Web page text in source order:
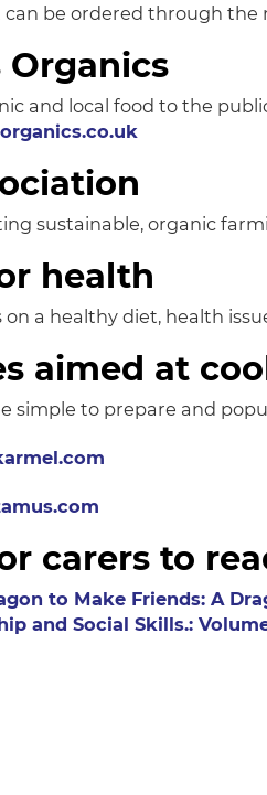
can be ordered through the
Organics
and local food to the
sustainable, organic
health
on a healthy diet, health
aimed at
simple to prepare and
carers to
to Make Friends: A
and Social Skills.: